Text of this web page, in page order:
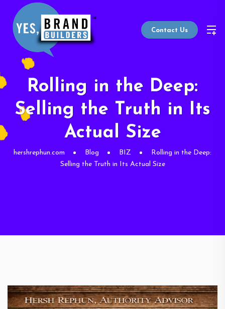
Contact Us
Rolling in the Deep:
Selling the Truth in Its
Actual Size
hershrephun.com Blog BIZ
Rolling in the Deep:
Selling the Truth in Its Actual Size